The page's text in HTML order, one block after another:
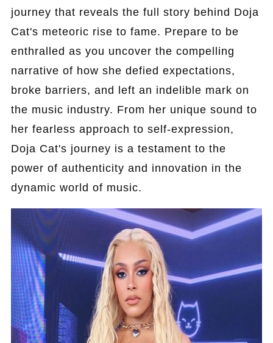
journey that reveals the full story behind Doja
Cat's meteoric rise to fame. Prepare to be
enthralled as you uncover the compelling
narrative of how she defied expectations,
broke barriers, and left an indelible mark on
the music industry. From her unique sound to
her fearless approach to self-expression,
Doja Cat's journey is a testament to the
power of authenticity and innovation in the
dynamic world of music.